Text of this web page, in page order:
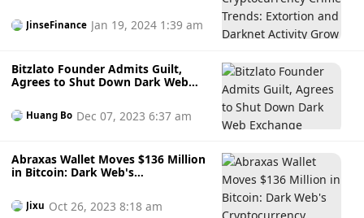
JinseFinance Jan 19, 2024 1:39 am
Bitzlato Founder Admits Guilt,
Agrees to Shut Down Dark Web
Huang Bo Dec 07, 2023 6:37 am
Abraxas Wallet Moves $136 Million
in Bitcoin: Dark Web's
Jixu Oct 26, 2023 8:18 am